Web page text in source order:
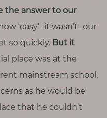
the answer to our
‘easy’ -it wasn’t- our
so quickly. But it
place was at the
mainstream school.
as he would be
that he couldn’t